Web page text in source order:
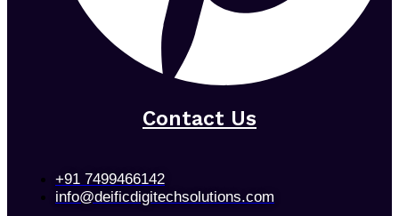
Contact Us
+91 7499466142
info@deificdigitechsolutions.com